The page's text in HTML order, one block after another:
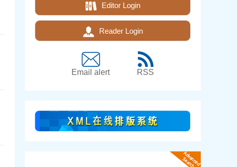
Editor Login
Reader Login
Email alert RSS